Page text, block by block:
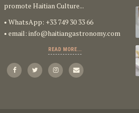
promote Haitian Culture...
• WhatsApp: +33 749 30 33 66
• email: info@haitiangastronomy.com
READ MORE...